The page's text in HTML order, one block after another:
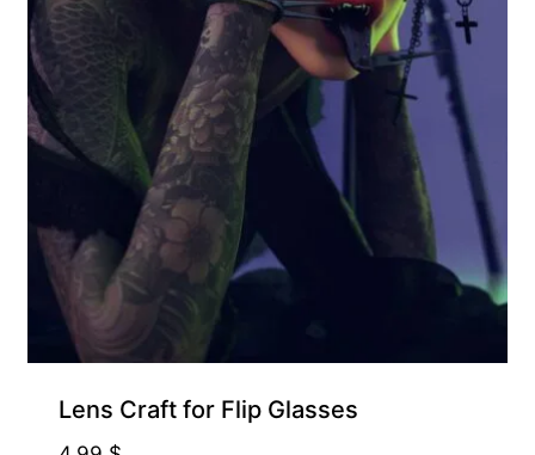
Lens Craft for Flip Glasses